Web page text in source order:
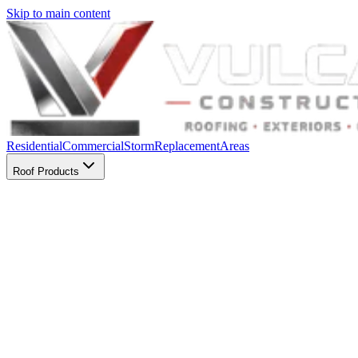
Skip to main content
ResidentialCommercialStormReplacementAreas
Roof Products